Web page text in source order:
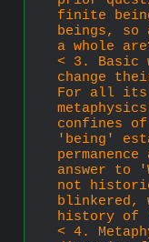
finite
beings, so
a whole
< 3. Basic
change
For all its
confines of
'being'
permanence
answer to
not
blinkered,
history of
< 4.